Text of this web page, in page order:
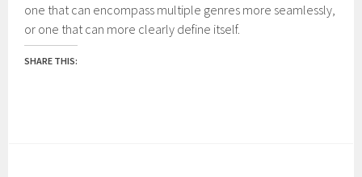
one that can encompass multiple genres more seamlessly,
or one that can more clearly define itself.
SHARE THIS: